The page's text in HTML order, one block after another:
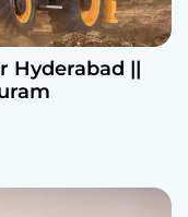
Hyderabad ||